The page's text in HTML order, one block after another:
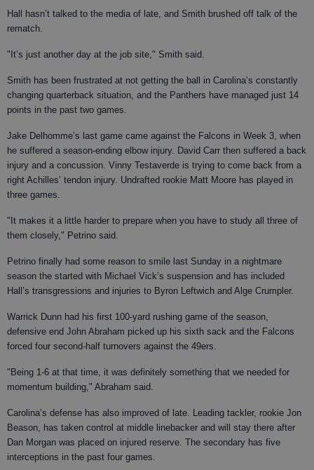
Hall hasn’t talked to the media of late, and Smith brushed off talk of the
rematch.
"It’s just another day at the job site," Smith said.
Smith has been frustrated at not getting the ball in Carolina’s constantly
changing quarterback situation, and the Panthers have managed just 14
points in the past two games.
Jake Delhomme’s last game came against the Falcons in Week 3, when
he suffered a season-ending elbow injury. David Carr then suffered a back
injury and a concussion. Vinny Testaverde is trying to come back from a
right Achilles’ tendon injury. Undrafted rookie Matt Moore has played in
three games.
"It makes it a little harder to prepare when you have to study all three of
them closely," Petrino said.
Petrino finally had some reason to smile last Sunday in a nightmare
season the started with Michael Vick’s suspension and has included
Hall’s transgressions and injuries to Byron Leftwich and Alge Crumpler.
Warrick Dunn had his first 100-yard rushing game of the season,
defensive end John Abraham picked up his sixth sack and the Falcons
forced four second-half turnovers against the 49ers.
"Being 1-6 at that time, it was definitely something that we needed for
momentum building," Abraham said.
Carolina’s defense has also improved of late. Leading tackler, rookie Jon
Beason, has taken control at middle linebacker and will stay there after
Dan Morgan was placed on injured reserve. The secondary has five
interceptions in the past four games.